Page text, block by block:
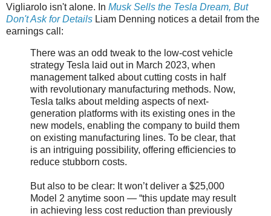
Vigliarolo isn't alone. In Musk Sells the Tesla Dream, But
Don't Ask for Details Liam Denning notices a detail from the
earnings call:
There was an odd tweak to the low-cost vehicle
strategy Tesla laid out in March 2023, when
management talked about cutting costs in half
with revolutionary manufacturing methods. Now,
Tesla talks about melding aspects of next-
generation platforms with its existing ones in the
new models, enabling the company to build them
on existing manufacturing lines. To be clear, that
is an intriguing possibility, offering efficiencies to
reduce stubborn costs.
But also to be clear: It won’t deliver a $25,000
Model 2 anytime soon — “this update may result
in achieving less cost reduction than previously